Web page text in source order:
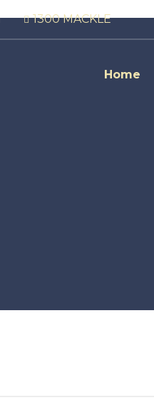
1300 MACKLE
Home